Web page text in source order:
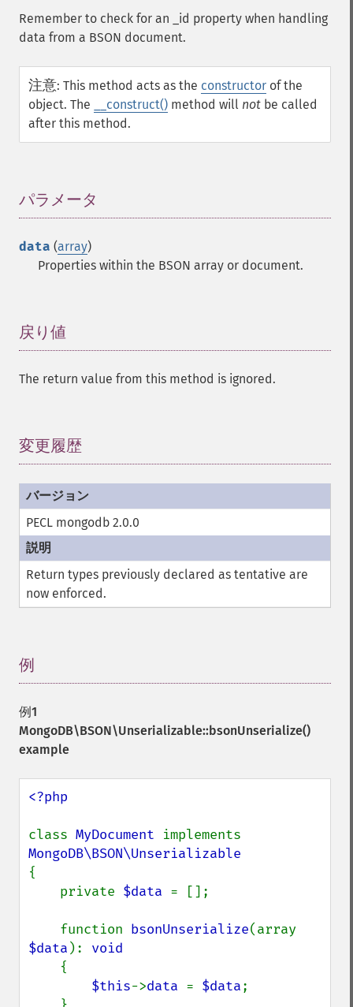
Remember to check for an _id property when handling
data from a BSON document.
注意: This method acts as the constructor of the
object. The
__construct() method will not be called
after this method.
パラメータ
data (array)
Properties within the BSON array or document.
戻り値
The return value from this method is ignored.
変更履歴
PECL mongodb 2.0.0
Return types previously declared as tentative are
now enforced.
例
例1
MongoDB\BSON\Unserializable::bsonUnserialize()
example
<?php
class MyDocument
{
    private
$data = [];
    function
bsonUnserialize
$data ): void
{
$this->data = $data;